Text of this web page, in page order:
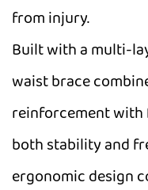
from injury.
Built with a multi-
waist brace
reinforcement with
both stability and
ergonomic design